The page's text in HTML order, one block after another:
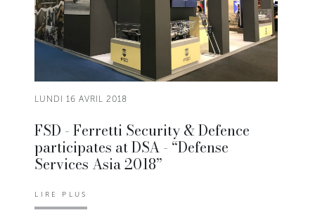
LUNDI 16 AVRIL 2018
FSD - Ferretti Security & Defence
participates at DSA - “Defense
Services Asia 2018”
LIRE PLUS